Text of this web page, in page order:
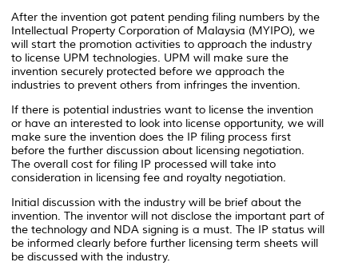
After the invention got patent pending filing numbers by the
Intellectual Property Corporation of Malaysia (MYIPO), we
will start the promotion activities to approach the industry
to license UPM technologies. UPM will make sure the
invention securely protected before we approach the
industries to prevent others from infringes the invention.
If there is potential industries want to license the invention
or have an interested to look into license opportunity, we will
make sure the invention does the IP filing process first
before the further discussion about licensing negotiation.
The overall cost for filing IP processed will take into
consideration in licensing fee and royalty negotiation.
Initial discussion with the industry will be brief about the
invention. The inventor will not disclose the important part of
the technology and NDA signing is a must. The IP status will
be informed clearly before further licensing term sheets will
be discussed with the industry.